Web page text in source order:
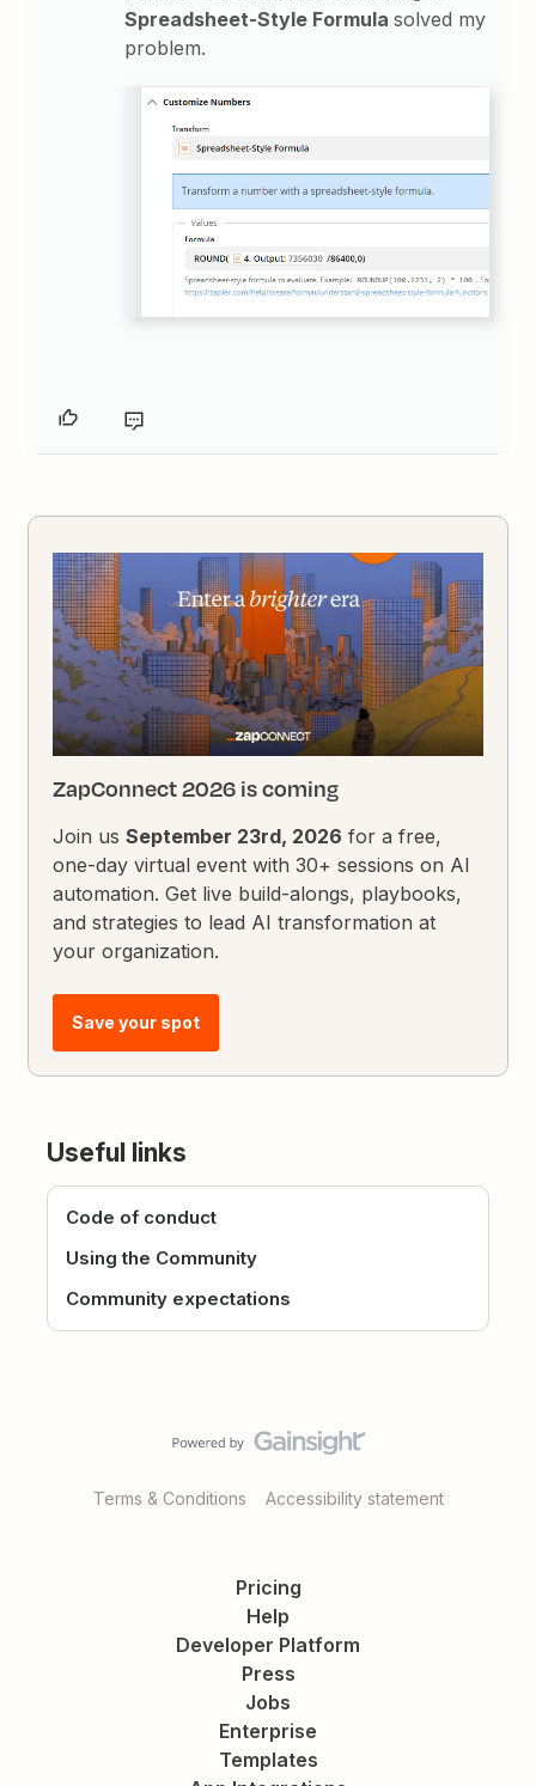
Spreadsheet-Style Formulasolved my
problem.
ZapConnect 2026 is coming
Join usSeptember 23rd, 2026 for a free,
one-day virtual event with 30+ sessions on AI
automation. Get live build-alongs, playbooks,
and strategies to lead AI transformation at
your organization.
Save your spot
Useful links
Code of conduct
Using the Community
Community expectations
Terms & Conditions Accessibility statement
Pricing
Help
Developer Platform
Press
Jobs
Enterprise
Templates